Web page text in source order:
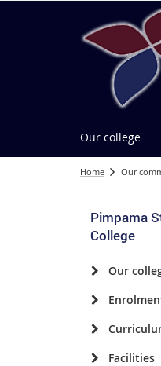
Our college
Home Our
Pimpama
College
Our
Facilities